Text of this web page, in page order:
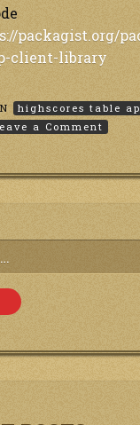
packagist.org/
client-library
highscores table
a Comment on
our